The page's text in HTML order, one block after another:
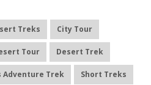
Treks City Tour
Tour Desert Trek
Adventure Trek Short Treks